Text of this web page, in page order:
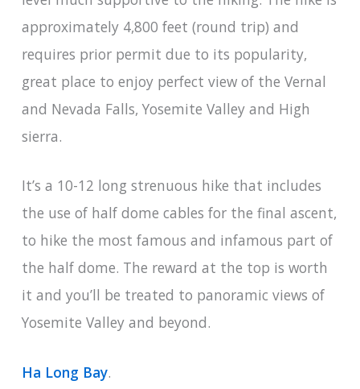
approximately 4,800 feet (round trip) and
requires prior permit due to its popularity,
great place to enjoy perfect view of the Vernal
and Nevada Falls, Yosemite Valley and High
sierra.
It’s a 10-12 long strenuous hike that includes
the use of half dome cables for the final ascent,
to hike the most famous and infamous part of
the half dome. The reward at the top is worth
it and you’ll be treated to panoramic views of
Yosemite Valley and beyond.
Ha Long Bay.